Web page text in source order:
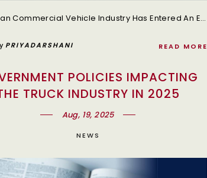
The Indian Commercial Vehicle Industry Has Entered An Exciting Growth Phase With The Government’s Recent Decision To Reduce GST Rates On Trucks.
PRIYADARSHANI READ MORE
POLICIES IMPACTING
TRUCK INDUSTRY IN 2025
Aug, 19, 2025
NEWS